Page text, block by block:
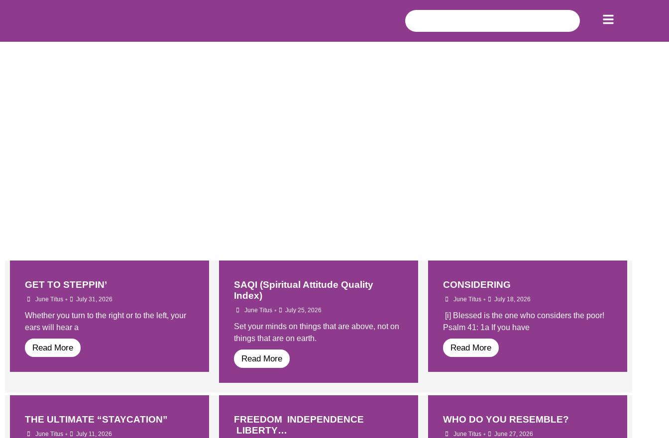
GET TO STEPPIN’
June Titus • July 31, 2026
Whether you turn to the right or to the left, your
ears will hear a
Read More
SAQI (Spiritual Attitude Quality
Index)
June Titus • July 25, 2026
Set your minds on things that are above, not on
things that are on earth.
Read More
CONSIDERING
June Titus • July 18, 2026
[i] Blessed is the one who considers the poor!
Psalm 41: 1a If you have
Read More
THE ULTIMATE “STAYCATION”
June Titus • July 11, 2026
FREEDOM INDEPENDENCE
LIBERTY…
WHO DO YOU RESEMBLE?
June Titus • June 27, 2026